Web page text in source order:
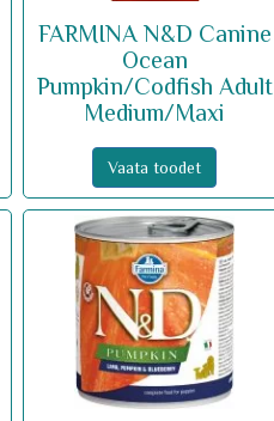
FARMINA N&D Canine
Ocean
Pumpkin/Codfish Adult
Medium/Maxi
Vaata toodet